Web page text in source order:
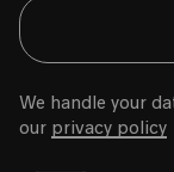
We handle your
our privacy policy